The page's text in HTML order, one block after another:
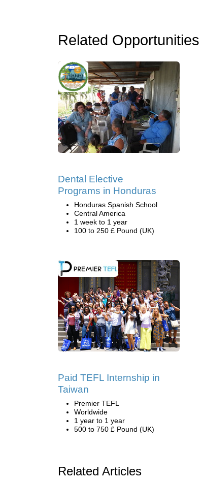
Related Opportunities
Dental Elective
Programs in Honduras
Honduras Spanish School
Central America
1 week to 1 year
100 to 250 £ Pound (UK)
Paid TEFL Internship in
Taiwan
Premier TEFL
Worldwide
1 year to 1 year
500 to 750 £ Pound (UK)
Related Articles